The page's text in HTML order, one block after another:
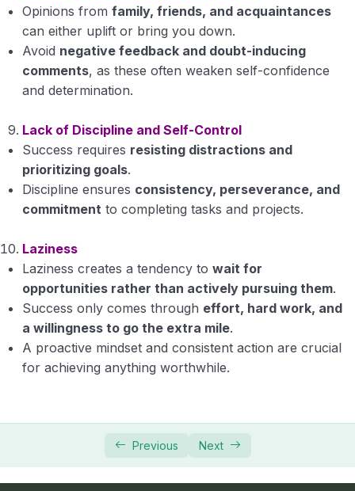
Opinions from family, friends, and acquaintances
can either uplift or bring you down.
Avoid negative feedback and doubt-inducing
comments, as these often weaken self-confidence
and determination.
Lack of Discipline and Self-Control
Success requires resisting distractions and
prioritizing goals.
Discipline ensures consistency, perseverance, and
commitment to completing tasks and projects.
Laziness
Laziness creates a tendency to wait for
opportunities rather than actively pursuing them.
Success only comes through effort, hard work, and
a willingness to go the extra mile.
A proactive mindset and consistent action are crucial
for achieving anything worthwhile.
Previous Next